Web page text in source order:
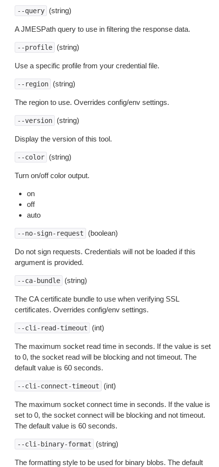
--query (string)
A JMESPath query to use in filtering the response data.
--profile (string)
Use a specific profile from your credential file.
--region (string)
The region to use. Overrides config/env settings.
--version (string)
Display the version of this tool.
--color (string)
Turn on/off color output.
on
off
auto
--no-sign-request (boolean)
Do not sign requests. Credentials will not be loaded if this
argument is provided.
--ca-bundle (string)
The CA certificate bundle to use when verifying SSL
certificates. Overrides config/env settings.
--cli-read-timeout (int)
The maximum socket read time in seconds. If the value is set
to 0, the socket read will be blocking and not timeout. The
default value is 60 seconds.
--cli-connect-timeout (int)
The maximum socket connect time in seconds. If the value is
set to 0, the socket connect will be blocking and not timeout.
The default value is 60 seconds.
--cli-binary-format (string)
The formatting style to be used for binary blobs. The default